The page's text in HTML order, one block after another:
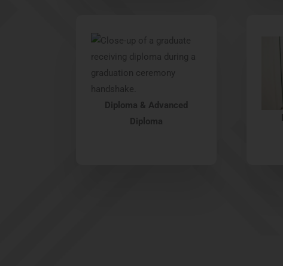
Diploma & Advanced
Diploma